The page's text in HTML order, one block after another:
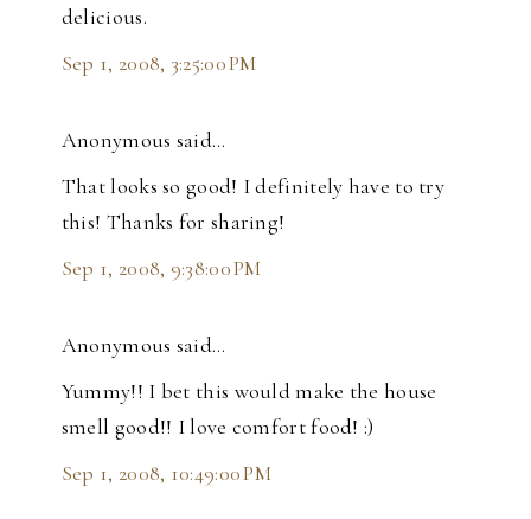
delicious.
Sep 1, 2008, 3:25:00 PM
Anonymous said…
That looks so good! I definitely have to try
this! Thanks for sharing!
Sep 1, 2008, 9:38:00 PM
Anonymous said…
Yummy!! I bet this would make the house
smell good!! I love comfort food! :)
Sep 1, 2008, 10:49:00 PM